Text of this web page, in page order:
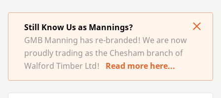
Still Know Us as Mannings?
GMB Manning has re-branded! We are now
proudly trading as the Chesham branch of
Walford Timber Ltd!
Read more here...